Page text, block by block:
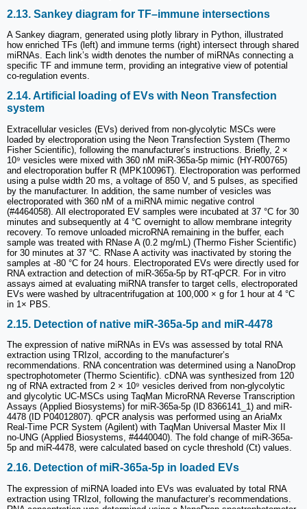
2.13. Sankey diagram for TF–immune intersections
A Sankey diagram, generated using plotly library in Python, illustrated
how enriched TFs (left) and immune terms (right) intersect through shared
miRNAs. Each link’s width denotes the number of miRNAs connecting a
specific TF and immune term, providing an integrative view of potential
co-regulation events.
2.14. Artificial loading of EVs with Neon Transfection
system
Extracellular vesicles (EVs) derived from non-glycolytic MSCs were
loaded by electroporation using the Neon Transfection System (Thermo
Fisher Scientific), following the manufacturer’s instructions. Briefly, 2 ×
10⁹ vesicles were mixed with 360 nM miR-365a-5p mimic (HY-R00765)
and electroporation buffer R (MPK10096T). Electroporation was performed
using a pulse width 20 ms, a voltage of 850 V, and 5 pulses, as specified
by the manufacturer. In addition, the same number of vesicles was
electroporated with 360 nM of a miRNA mimic negative control
(#4464058). All electroporated EV samples were incubated at 37 °C for 30
minutes and subsequently at 4 °C overnight to allow membrane integrity
recovery. To remove unloaded microRNA remaining in the buffer, each
sample was treated with RNase A (0.2 mg/mL) (Thermo Fisher Scientific)
for 30 minutes at 37 °C. RNase A activity was inactivated by storing the
samples at -80 °C for 24 hours. Electroporated EVs were directly used for
RNA extraction and detection of miR-365a-5p by RT-qPCR. For in vitro
assays aimed at evaluating miRNA transfer to target cells, electroporated
EVs were washed by ultracentrifugation at 100,000 × g for 1 hour at 4 °C
in 1× PBS.
2.15. Detection of native miR-365a-5p and miR-4478
The expression of native miRNAs in EVs was assessed by total RNA
extraction using TRIzol, according to the manufacturer’s
recommendations. RNA concentration was determined using a NanoDrop
spectrophotometer (Thermo Scientific). cDNA was synthesized from 120
ng of RNA extracted from 2 × 10⁹ vesicles derived from non-glycolytic
and glycolytic UC-MSCs using TaqMan MicroRNA Reverse Transcription
Assays (Applied Biosystems) for miR-365a-5p (ID 8366141_1) and miR-
4478 (ID P04012807). qPCR analysis was performed using an AriaMx
Real-Time PCR System (Agilent) with TaqMan Universal Master Mix II
no-UNG (Applied Biosystems, #4440040). The fold change of miR-365a-
5p and miR-4478, were calculated based on cycle threshold (Ct) values.
2.16. Detection of miR-365a-5p in loaded EVs
The expression of miRNA loaded into EVs was evaluated by total RNA
extraction using TRIzol, following the manufacturer’s recommendations.